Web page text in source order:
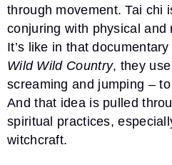
through movement. Tai chi
conjuring with physical and
It’s like in that
Wild Wild Country, they
screaming and jumping –
And that idea is pulled
spiritual practices,
witchcraft.